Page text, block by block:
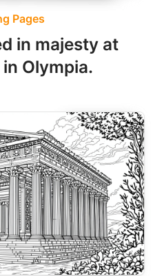
Pages
in majesty at
Olympia.